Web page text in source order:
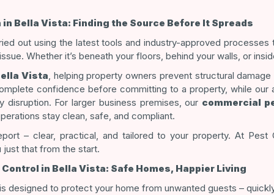
Bella Vista: Finding the Source Before It Spreads
out using the latest tools and industry-approved
Whether it’s beneath your floors, behind your walls, or
Vista, helping property owners prevent structural
confidence before committing to a property, while our
For larger business premises, our commercial
stay clean, safe, and compliant.
– clear, practical, and tailored to your property. At
just that from the start.
in Bella Vista: Safe Homes, Happier Living
designed to protect your home from unwanted guests –